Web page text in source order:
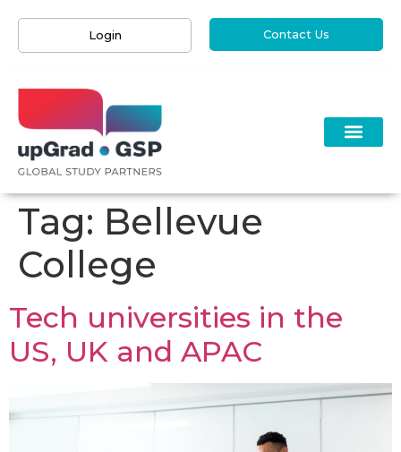
Login Contact Us
Tag: Bellevue
College
Tech universities in the
US, UK and APAC